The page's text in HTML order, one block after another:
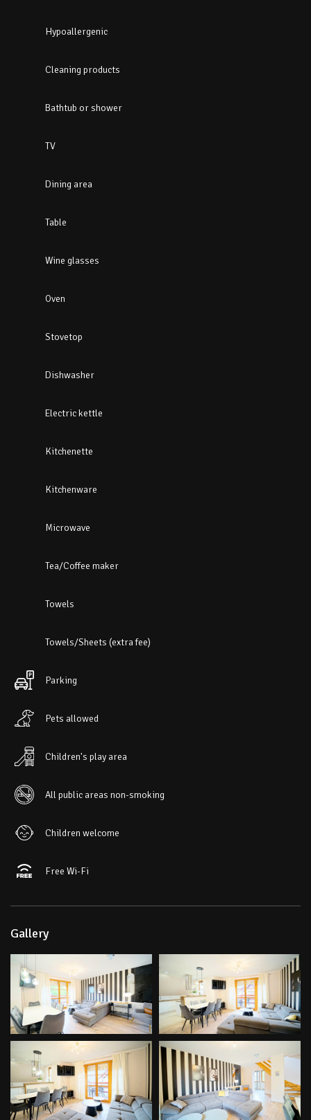
Hypoallergenic
Cleaning products
Bathtub or shower
TV
Dining area
Table
Wine glasses
Oven
Stovetop
Dishwasher
Electric kettle
Kitchenette
Kitchenware
Microwave
Tea/Coffee maker
Towels
Towels/Sheets (extra fee)
Parking
Pets allowed
Children's play area
All public areas non-smoking
Children welcome
Free Wi-Fi
Gallery